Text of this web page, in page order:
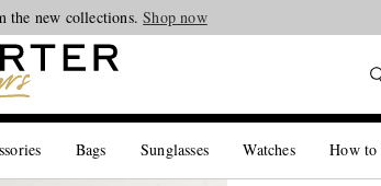
the new collections.Shop now
Bags Sunglasses Watches How to